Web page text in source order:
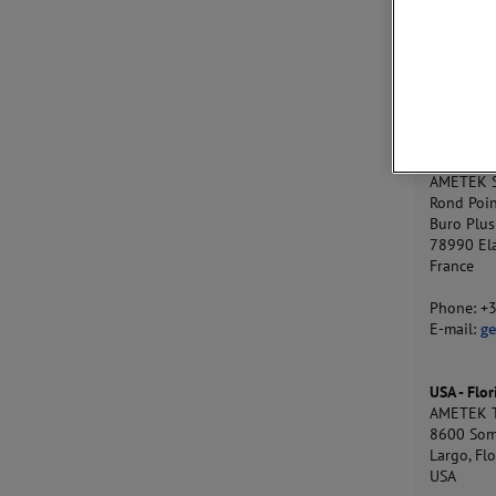
AMETEK
Rond
Buro
78990
France
Phone:
E-mail:
USA -
8600
Largo,
USA